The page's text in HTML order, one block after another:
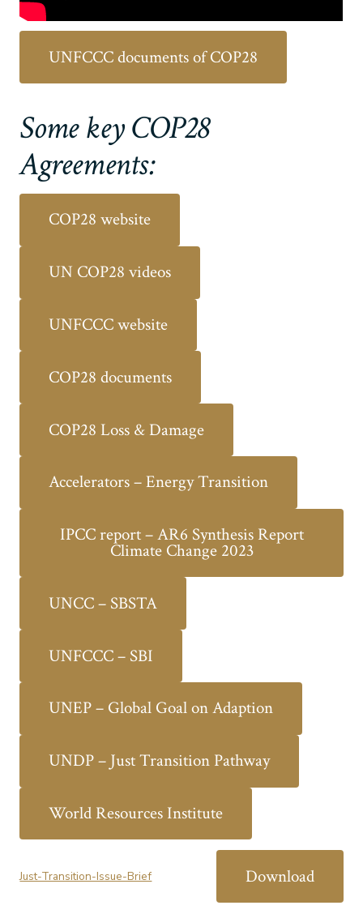
UNFCCC documents of COP28
Some key COP28
Agreements:
COP28 website
UN COP28 videos
UNFCCC website
COP28 documents
COP28 Loss & Damage
Accelerators – Energy Transition
IPCC report – AR6 Synthesis Report
Climate Change 2023
UNCC – SBSTA
UNFCCC – SBI
UNEP – Global Goal on Adaption
UNDP – Just Transition Pathway
World Resources Institute
Just-Transition-Issue-Brief Download